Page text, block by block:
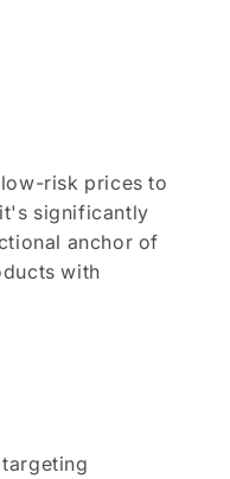
risk prices to
significantly
anchor of
with